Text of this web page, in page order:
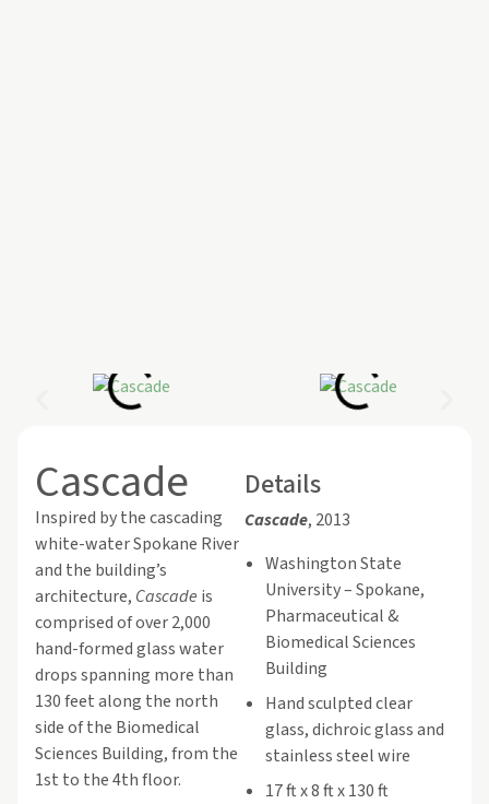
Cascade
Inspired by the cascading
white-water Spokane River
and the building’s
architecture, Cascade is
comprised of over 2,000
hand-formed glass water
drops spanning more than
130 feet along the north
side of the Biomedical
Sciences Building, from the
1st to the 4th floor.
Details
Cascade, 2013
Washington State
University – Spokane,
Pharmaceutical &
Biomedical Sciences
Building
Hand sculpted clear
glass, dichroic glass and
stainless steel wire
17 ft x 8 ft x 130 ft